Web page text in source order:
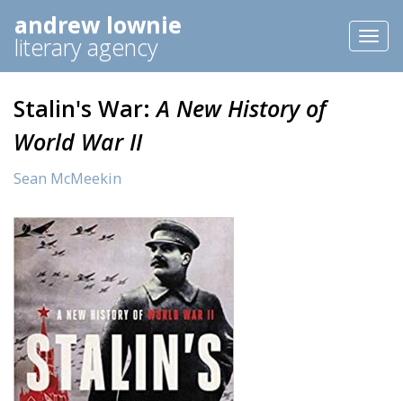
andrew lownie
literary agency
Stalin's War:A New History of
World War II
Sean McMeekin